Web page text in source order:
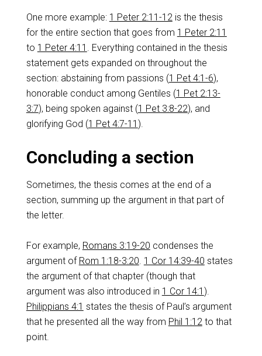
One more example: 1 Peter 2:11-12is the thesis
for the entire section that goes from 1 Peter 2:11
to 1 Peter 4:11 . Everything contained in the thesis
statement gets expanded on throughout the
section: abstaining from passions (1 Pet 4:1-6),
honorable conduct among Gentiles (1 Pet 2:13-
3:7), being spoken against (1 Pet 3:8-22), and
glorifying God (1 Pet 4:7-11 ).
Concluding a section
Sometimes, the thesis comes at the end of a
section, summing up the argument in that part of
the letter.
For example, Romans 3:19-20 condenses the
argument of Rom 1:18-3:20. 1 Cor 14:39-40 states
the argument of that chapter (though that
argument was also introduced in 1 Cor 14:1 ).
Philippians 4:1 states the thesis of Paul’s argument
that he presented all the way from Phil 1:12to that
point.